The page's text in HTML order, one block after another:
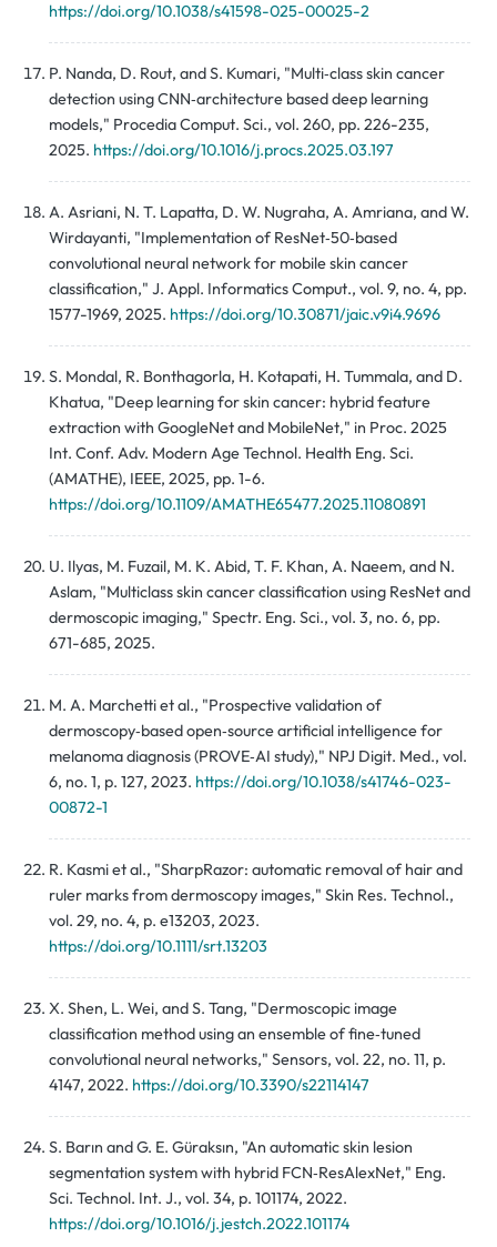
https://doi.org/10.1038/s41598-025-00025-2
P. Nanda, D. Rout, and S. Kumari, "Multi‑class skin cancer
detection using CNN‑architecture based deep learning
models," Procedia Comput. Sci., vol. 260, pp. 226-235,
2025. https://doi.org/10.1016/j.procs.2025.03.197
A. Asriani, N. T. Lapatta, D. W. Nugraha, A. Amriana, and W.
Wirdayanti, "Implementation of ResNet‑50‑based
convolutional neural network for mobile skin cancer
classification," J. Appl. Informatics Comput., vol. 9, no. 4, pp.
1577-1969, 2025. https://doi.org/10.30871/jaic.v9i4.9696
S. Mondal, R. Bonthagorla, H. Kotapati, H. Tummala, and D.
Khatua, "Deep learning for skin cancer: hybrid feature
extraction with GoogleNet and MobileNet," in Proc. 2025
Int. Conf. Adv. Modern Age Technol. Health Eng. Sci.
(AMATHE), IEEE, 2025, pp. 1-6.
https://doi.org/10.1109/AMATHE65477.2025.11080891
U. Ilyas, M. Fuzail, M. K. Abid, T. F. Khan, A. Naeem, and N.
Aslam, "Multiclass skin cancer classification using ResNet and
dermoscopic imaging," Spectr. Eng. Sci., vol. 3, no. 6, pp.
671-685, 2025.
M. A. Marchetti et al., "Prospective validation of
dermoscopy‑based open‑source artificial intelligence for
melanoma diagnosis (PROVE‑AI study)," NPJ Digit. Med., vol.
6, no. 1, p. 127, 2023. https://doi.org/10.1038/s41746-023-
00872-1
R. Kasmi et al., "SharpRazor: automatic removal of hair and
ruler marks from dermoscopy images," Skin Res. Technol.,
vol. 29, no. 4, p. e13203, 2023.
https://doi.org/10.1111/srt.13203
X. Shen, L. Wei, and S. Tang, "Dermoscopic image
classification method using an ensemble of fine‑tuned
convolutional neural networks," Sensors, vol. 22, no. 11, p.
4147, 2022. https://doi.org/10.3390/s22114147
S. Barın and G. E. Güraksın, "An automatic skin lesion
segmentation system with hybrid FCN‑ResAlexNet," Eng.
Sci. Technol. Int. J., vol. 34, p. 101174, 2022.
https://doi.org/10.1016/j.jestch.2022.101174